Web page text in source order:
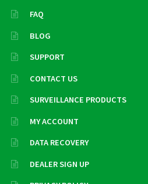
FAQ
BLOG
SUPPORT
CONTACT US
SURVEILLANCE PRODUCTS
MY ACCOUNT
DATA RECOVERY
DEALER SIGN UP